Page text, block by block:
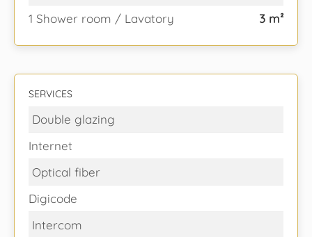
1 Shower room / Lavatory
3 m²
SERVICES
Double glazing
Internet
Optical fiber
Digicode
Intercom